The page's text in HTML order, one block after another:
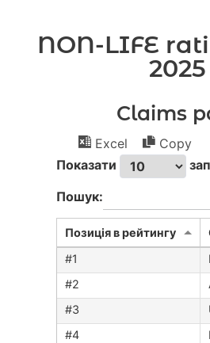
NON-LIFE
2025
Claims
Excel
Copy
Показати
Пошук:
Позиція в рейтингу